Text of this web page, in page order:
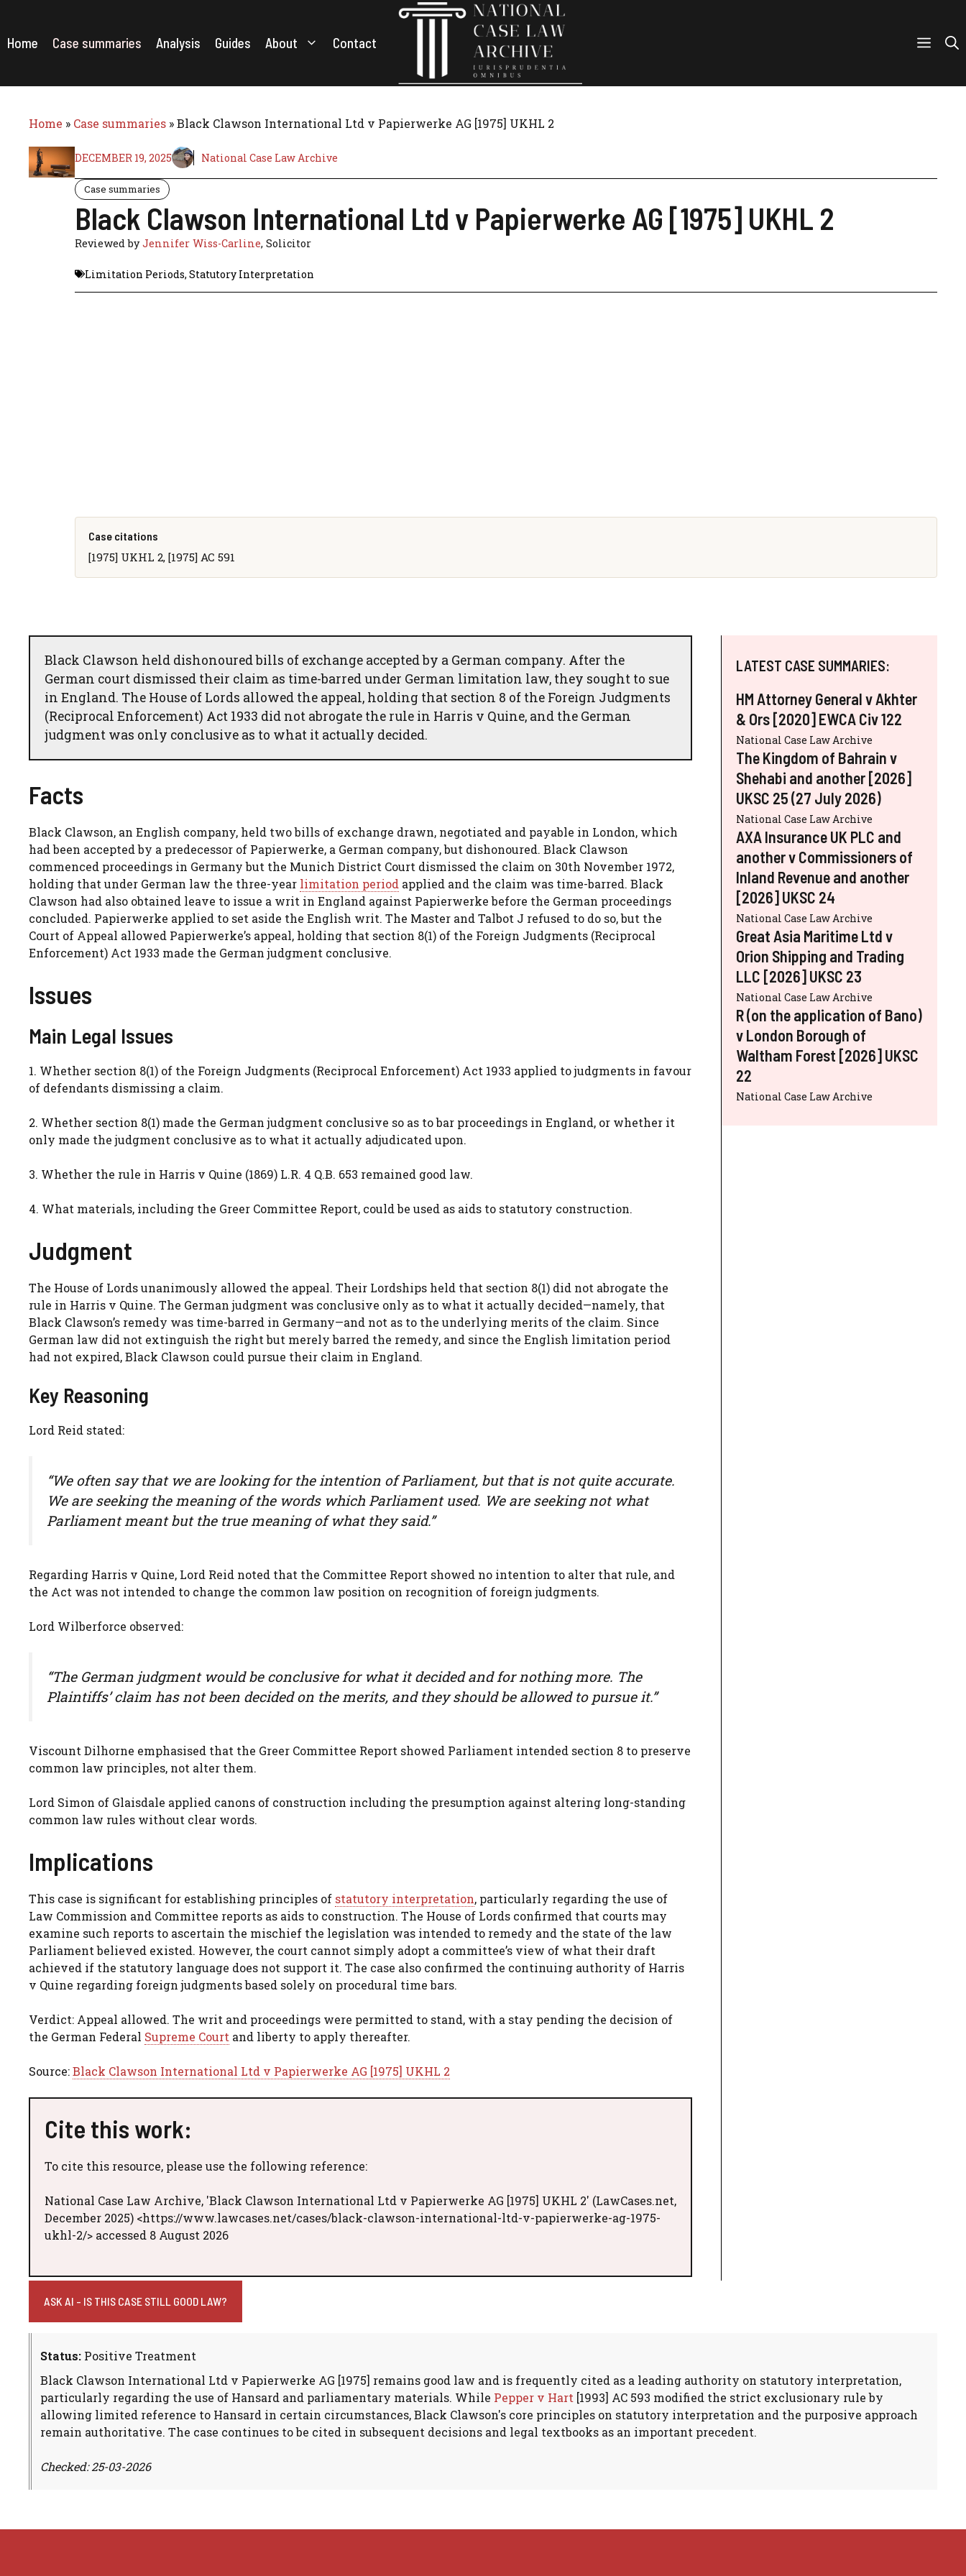
content
Home Case summaries Analysis Guides About Contact
Home » Case summaries »Black Clawson International Ltd v Papierwerke AG [1975] UKHL 2
DECEMBER 19, 2025 National Case Law Archive
Case summaries
Black Clawson International Ltd v Papierwerke AG [1975] UKHL 2
Reviewed byJennifer Wiss-Carline, Solicitor
Limitation Periods, Statutory Interpretation
Case citations
[1975] UKHL 2, [1975] AC 591
Black Clawson held dishonoured bills of exchange accepted by a German company. After the
German court dismissed their claim as time-barred under German limitation law, they sought to sue
in England. The House of Lords allowed the appeal, holding that section 8 of the Foreign Judgments
(Reciprocal Enforcement) Act 1933 did not abrogate the rule in Harris v Quine, and the German
judgment was only conclusive as to what it actually decided.
Facts
Black Clawson, an English company, held two bills of exchange drawn, negotiated and payable in London, which
had been accepted by a predecessor of Papierwerke, a German company, but dishonoured. Black Clawson
commenced proceedings in Germany but the Munich District Court dismissed the claim on 30th November 1972,
holding that under German law the three-year limitation period applied and the claim was time-barred. Black
Clawson had also obtained leave to issue a writ in England against Papierwerke before the German proceedings
concluded. Papierwerke applied to set aside the English writ. The Master and Talbot J refused to do so, but the
Court of Appeal allowed Papierwerke’s appeal, holding that section 8(1) of the Foreign Judgments (Reciprocal
Enforcement) Act 1933 made the German judgment conclusive.
Issues
Main Legal Issues
1. Whether section 8(1) of the Foreign Judgments (Reciprocal Enforcement) Act 1933 applied to judgments in favour
of defendants dismissing a claim.
2. Whether section 8(1) made the German judgment conclusive so as to bar proceedings in England, or whether it
only made the judgment conclusive as to what it actually adjudicated upon.
3. Whether the rule in Harris v Quine (1869) L.R. 4 Q.B. 653 remained good law.
4. What materials, including the Greer Committee Report, could be used as aids to statutory construction.
Judgment
The House of Lords unanimously allowed the appeal. Their Lordships held that section 8(1) did not abrogate the
rule in Harris v Quine. The German judgment was conclusive only as to what it actually decided—namely, that
Black Clawson’s remedy was time-barred in Germany—and not as to the underlying merits of the claim. Since
German law did not extinguish the right but merely barred the remedy, and since the English limitation period
had not expired, Black Clawson could pursue their claim in England.
Key Reasoning
Lord Reid stated:
“We often say that we are looking for the intention of Parliament, but that is not quite accurate.
We are seeking the meaning of the words which Parliament used. We are seeking not what
Parliament meant but the true meaning of what they said.”
Regarding Harris v Quine, Lord Reid noted that the Committee Report showed no intention to alter that rule, and
the Act was not intended to change the common law position on recognition of foreign judgments.
Lord Wilberforce observed:
“The German judgment would be conclusive for what it decided and for nothing more. The
Plaintiffs’ claim has not been decided on the merits, and they should be allowed to pursue it.”
Viscount Dilhorne emphasised that the Greer Committee Report showed Parliament intended section 8 to preserve
common law principles, not alter them.
Lord Simon of Glaisdale applied canons of construction including the presumption against altering long-standing
common law rules without clear words.
Implications
This case is significant for establishing principles of statutory interpretation, particularly regarding the use of
Law Commission and Committee reports as aids to construction. The House of Lords confirmed that courts may
examine such reports to ascertain the mischief the legislation was intended to remedy and the state of the law
Parliament believed existed. However, the court cannot simply adopt a committee’s view of what their draft
achieved if the statutory language does not support it. The case also confirmed the continuing authority of Harris
v Quine regarding foreign judgments based solely on procedural time bars.
Verdict: Appeal allowed. The writ and proceedings were permitted to stand, with a stay pending the decision of
the German Federal Supreme Court and liberty to apply thereafter.
Source:Black Clawson International Ltd v Papierwerke AG [1975] UKHL 2
Cite this work:
To cite this resource, please use the following reference:
National Case Law Archive, 'Black Clawson International Ltd v Papierwerke AG [1975] UKHL 2' (LawCases.net,
December 2025) <https://www.lawcases.net/cases/black-clawson-international-ltd-v-papierwerke-ag-1975-
ukhl-2/> accessed 8 August 2026
LATEST CASE SUMMARIES:
HM Attorney General v Akhter
& Ors [2020] EWCA Civ 122
National Case Law Archive
The Kingdom of Bahrain v
Shehabi and another [2026]
UKSC 25 (27 July 2026)
National Case Law Archive
AXA Insurance UK PLC and
another v Commissioners of
Inland Revenue and another
[2026] UKSC 24
National Case Law Archive
Great Asia Maritime Ltd v
Orion Shipping and Trading
LLC [2026] UKSC 23
National Case Law Archive
R (on the application of Bano)
v London Borough of
Waltham Forest [2026] UKSC
22
National Case Law Archive
ASK AI - IS THIS CASE STILL GOOD LAW?
Status: Positive Treatment
Black Clawson International Ltd v Papierwerke AG [1975] remains good law and is frequently cited as a leading authority on statutory interpretation,
particularly regarding the use of Hansard and parliamentary materials. While Pepper v Hart [1993] AC 593 modified the strict exclusionary rule by
allowing limited reference to Hansard in certain circumstances, Black Clawson's core principles on statutory interpretation and the purposive approach
remain authoritative. The case continues to be cited in subsequent decisions and legal textbooks as an important precedent.
Checked: 25-03-2026